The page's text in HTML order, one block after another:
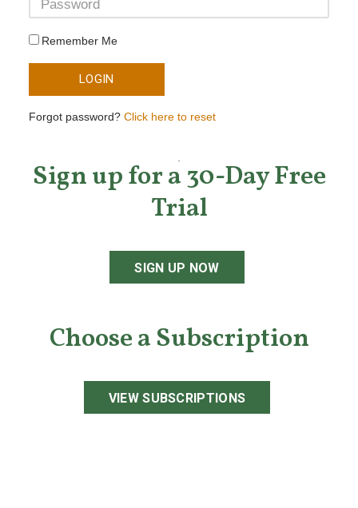
Remember Me
LOGIN
Forgot password? Click here to reset
Sign up for a 30-Day Free
Trial
SIGN UP NOW
Choose a Subscription
VIEW SUBSCRIPTIONS